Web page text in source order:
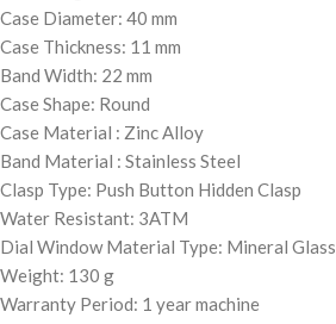
Case Diameter: 40 mm
Case Thickness: 11 mm
Band Width: 22 mm
Case Shape: Round
Case Material : Zinc Alloy
Band Material : Stainless Steel
Clasp Type: Push Button Hidden Clasp
Water Resistant: 3ATM
Dial Window Material Type: Mineral Glass
Weight: 130 g
Warranty Period: 1 year machine